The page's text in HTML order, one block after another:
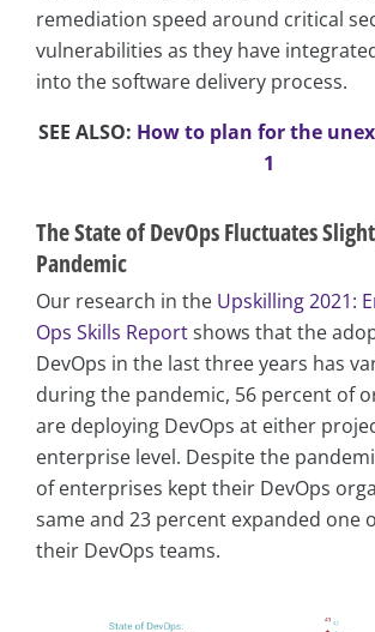
remediation speed around critical
vulnerabilities as they have
into the software delivery process.
SEE ALSO: How to plan for the
1
The State of DevOps Fluctuates
Pandemic
Our research in the Upskilling 2021:
Ops Skills Reportshows that the
DevOps in the last three years has
during the pandemic, 56 percent of
are deploying DevOps at either
enterprise level. Despite the
of enterprises kept their DevOps
same and 23 percent expanded one
their DevOps teams.